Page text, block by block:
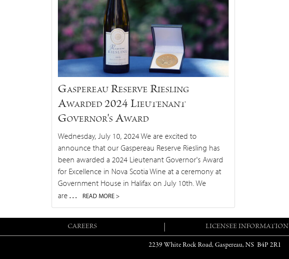
Gaspereau Reserve Riesling
Awarded 2024 Lieutenant
Governor's Award
Wednesday, July 10, 2024 We are excited to
announce that our Gaspereau Reserve Riesling has
been awarded a 2024 Lieutenant Governor's Award
for Excellence in Nova Scotia Wine at a ceremony at
Government House in Halifax on July 10th. We
are … READ MORE >
CAREERS LICENSEE INFORMATION
2239 White Rock Road, Gaspereau, NS B4P 2R1